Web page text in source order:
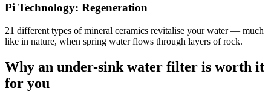
Pi Technology: Regeneration
21 different types of mineral ceramics revitalise your water — much
like in nature, when spring water flows through layers of rock.
Why an under-sink water filter is worth it
for you